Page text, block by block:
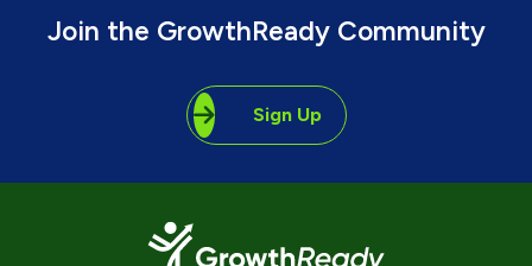
Join the GrowthReady Community
Sign Up